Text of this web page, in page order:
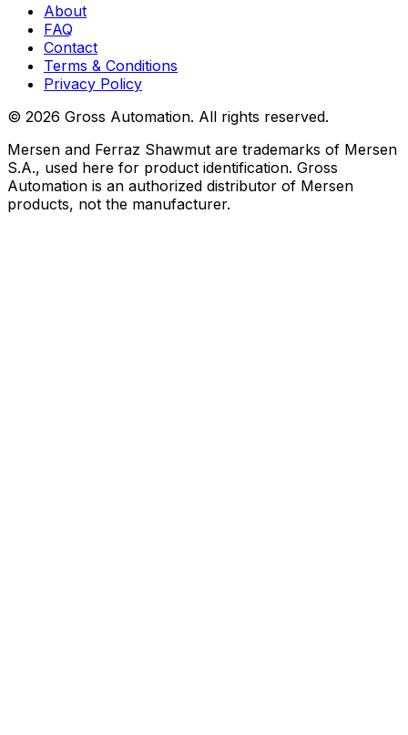
About
FAQ
Contact
Terms & Conditions
Privacy Policy
© 2026 Gross Automation. All rights reserved.
Mersen and Ferraz Shawmut are trademarks of Mersen
S.A., used here for product identification. Gross
Automation is an authorized distributor of Mersen
products, not the manufacturer.